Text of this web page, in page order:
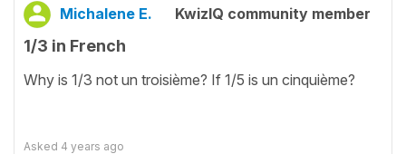
Michalene E. KwizIQ community member
1/3 in French
Why is 1/3 not un troisième? If 1/5 is un cinquième?
Asked 4 years ago